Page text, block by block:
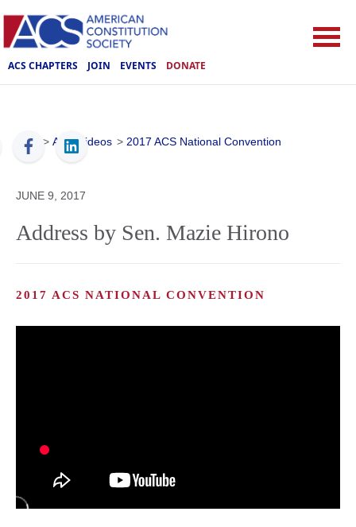
ACS CHAPTERS JOIN EVENTS DONATE
ACS > ACS Videos > 2017 ACS National Convention
JUNE 9, 2017
Address by Sen. Mazie Hirono
2017 ACS NATIONAL CONVENTION